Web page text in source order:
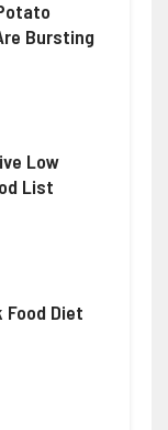
Bursting
Low
List
Diet